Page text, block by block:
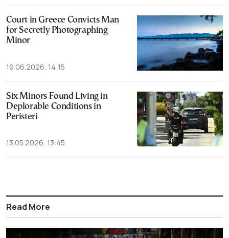
Court in Greece Convicts Man
for Secretly Photographing
Minor
19.06.2026, 14:15
Six Minors Found Living in
Deplorable Conditions in
Peristeri
13.05.2026, 13:45
Read More